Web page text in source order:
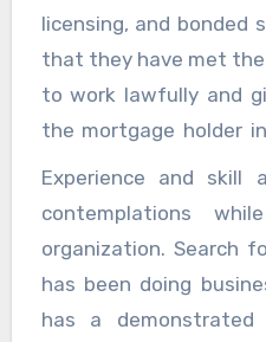
consider while picking
sources. An
marked by fulfilled
bound to convey
licensing, and bonded
that they have met
to work lawfully and
the mortgage holder
or harms throughout
hiring a roofing
insurance and license.
Experience and skill
contemplations
organization. Search
has been doing
has a